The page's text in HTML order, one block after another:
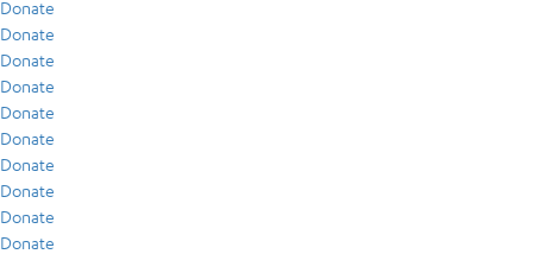
Donate
Donate
Donate
Donate
Donate
Donate
Donate
Donate
Donate
Donate